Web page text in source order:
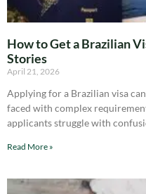
How to Get a Brazilian
Stories
April 21, 2026
Applying for a Brazilian visa
faced with complex
applicants struggle with
Read More »